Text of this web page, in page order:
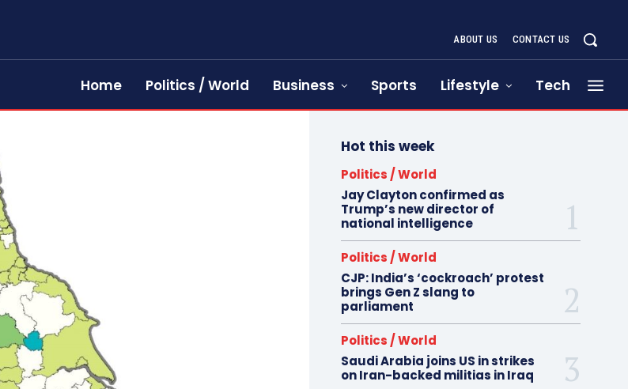
ABOUT US CONTACT US
Home Politics / World Business Sports Lifestyle Tech
Hot this week
Politics / World
Jay Clayton confirmed as
Trump’s new director of
national intelligence
Politics / World
CJP: India’s ‘cockroach’ protest
brings Gen Z slang to
parliament
Politics / World
Saudi Arabia joins US in strikes
on Iran-backed militias in Iraq